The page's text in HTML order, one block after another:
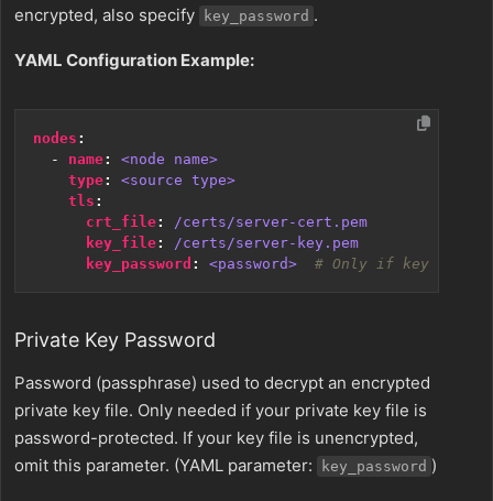
encrypted, also specify
key_password .
YAML Configuration Example:
nodes :
- name:
<node name>
type:
<source type>
tls :
crt_file:
/certs/server-cert.pem
key_file:
/certs/server-key.pem
key_password : <password> # Only if key is
Private Key Password
Password (passphrase) used to decrypt an encrypted
private key file. Only needed if your private key file is
password-protected. If your key file is unencrypted,
omit this parameter. (YAML parameter:
key_password )